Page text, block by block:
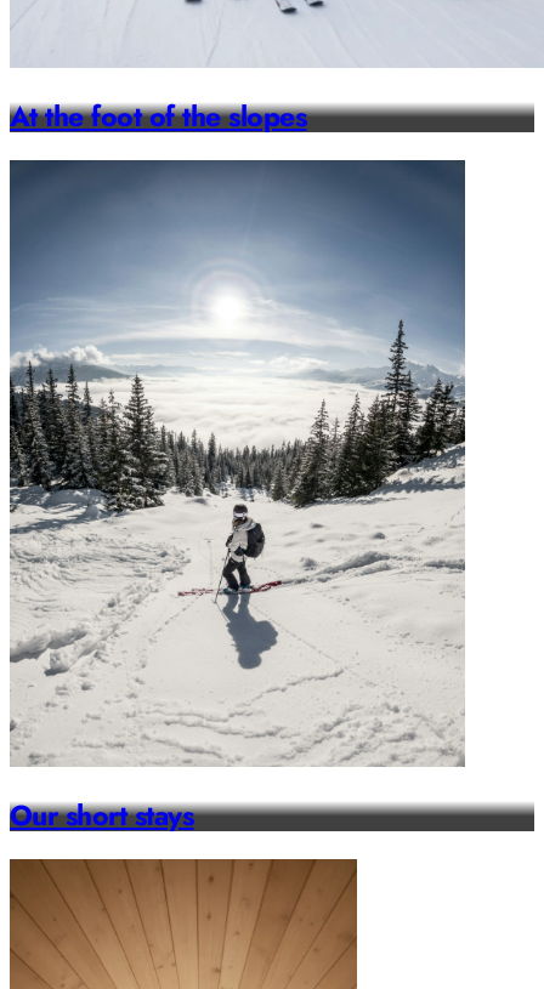
At the foot of the slopes
Our short stays